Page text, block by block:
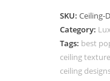
Design
For
Hall
And
SKU:Ceiling-
Category:
Tags: best
ceiling
ceiling